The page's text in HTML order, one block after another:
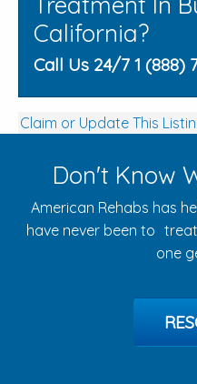
California?
Call Us 24/7 1 (888)
Claim or Update This
Don't Know
American Rehabs has
have never been to
one